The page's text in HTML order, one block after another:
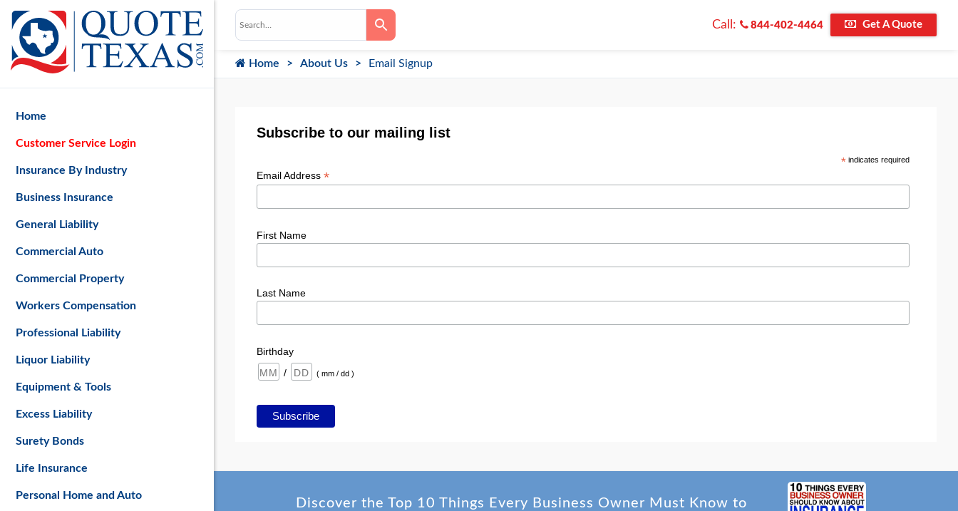
Call: 844-402-4464 Get A Quote
Home About Us Email Signup
Subscribe to our mailing list
*indicates required
Email Address *
First Name
Last Name
Birthday
/
( mm / dd )
Discover the Top 10 Things Every Business Owner Must Know to
Home
Customer Service Login
Insurance By Industry
Business Insurance
General Liability
Commercial Auto
Commercial Property
Workers Compensation
Professional Liability
Liquor Liability
Equipment & Tools
Excess Liability
Surety Bonds
Life Insurance
Personal Home and Auto